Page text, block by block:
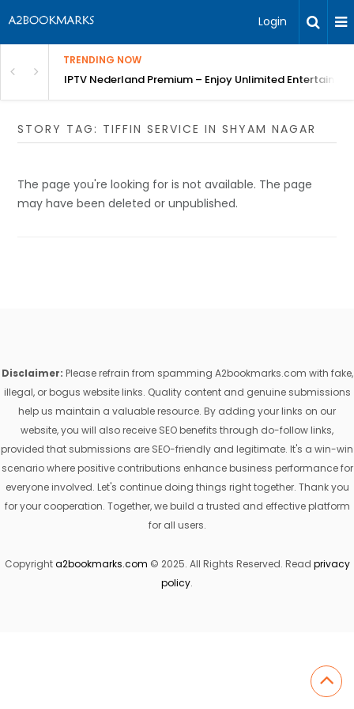
Login
TRENDING NOW
a Competitive Advantage
IPTV Nederland Premium – Enjoy Unlimited
STORY TAG: TIFFIN SERVICE IN SHYAM NAGAR
The page you're looking for is not available. The page
may have been deleted or unpublished.
Disclaimer: Please refrain from spamming A2bookmarks.com with fake,
illegal, or bogus website links. Quality content and genuine submissions
help us maintain a valuable resource. By adding your links on our
website, you will also receive SEO benefits through do-follow links,
provided that submissions are SEO-friendly and legitimate. It's a win-win
scenario where positive contributions enhance business performance for
everyone involved. Let's continue doing things right together. Thank you
for your cooperation. Together, we build a trusted and effective platform
for all users.
Copyrighta2bookmarks.com © 2025. All Rights Reserved. Read privacy
policy.